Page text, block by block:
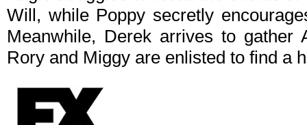
Will, while Poppy secretly
Meanwhile, Derek arrives to gather
Rory and Miggy are enlisted to find a